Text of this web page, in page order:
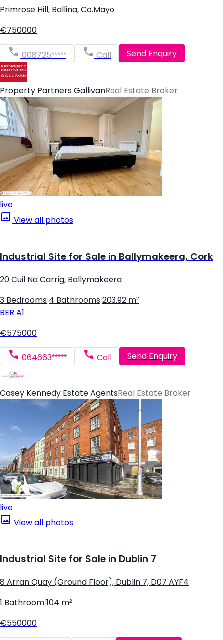
Primrose Hill, Ballina, Co.Mayo
€750000
008725***** Call Send Enquiry
Property Partners GallivanReal Estate Broker
live
View all photos
Industrial Site for Sale in Ballymakeera, Cork
20 Cuil Na Carrig, Ballymakeera
3 Bedrooms 4 Bathrooms 203.92 m²
BER A1
€575000
064663***** Call Send Enquiry
Casey Kennedy Estate AgentsReal Estate Broker
live
View all photos
Industrial Site for Sale in Dublin 7
8 Arran Quay (Ground Floor), Dublin 7, D07 AYF4
1 Bathroom 104 m²
€550000